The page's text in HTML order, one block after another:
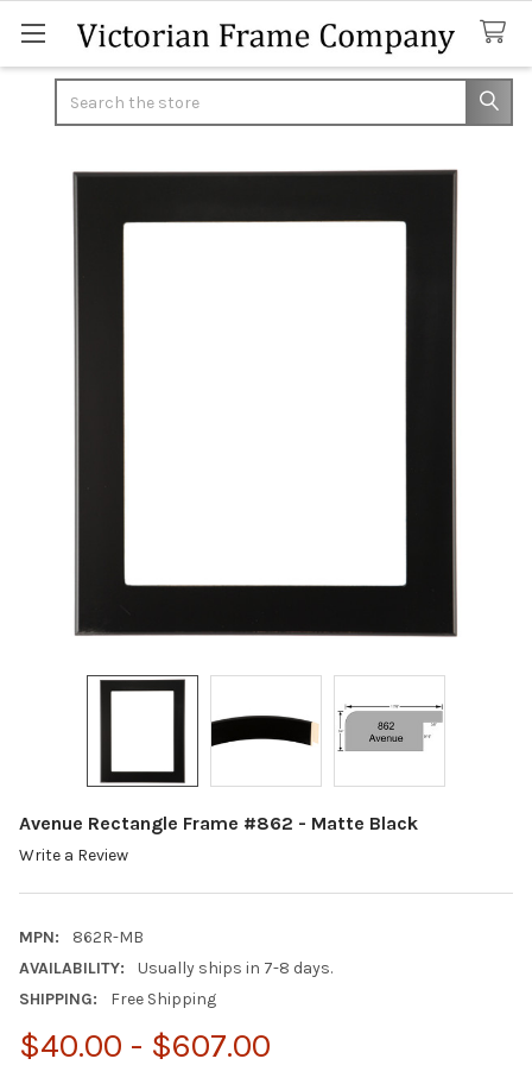
Avenue Rectangle Frame #862 - Matte Black
Write a Review
MPN:
862R-MB
AVAILABILITY:
Usually ships in 7-8 days.
SHIPPING:
Free Shipping
$40.00 - $607.00